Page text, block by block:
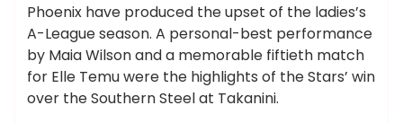
Phoenix have produced the upset of the ladies’s
A-League season. A personal-best performance
by Maia Wilson and a memorable fiftieth match
for Elle Temu were the highlights of the Stars’ win
over the Southern Steel at Takanini.